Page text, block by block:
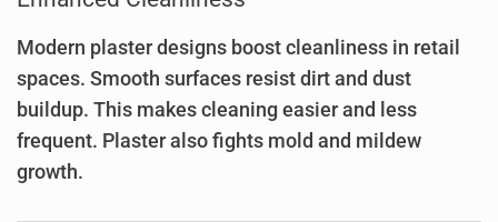
Modern plaster designs boost cleanliness in retail
spaces. Smooth surfaces resist dirt and dust
buildup. This makes cleaning easier and less
frequent. Plaster also fights mold and mildew
growth.